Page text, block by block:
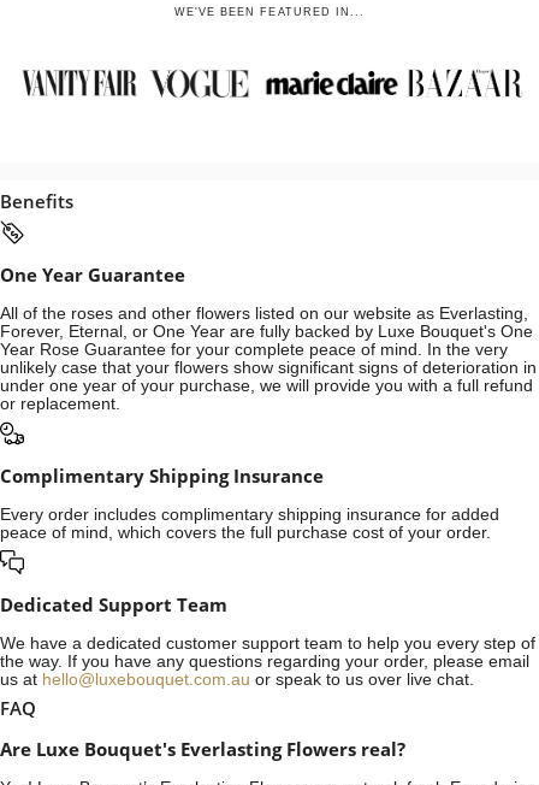
WE'VE BEEN FEATURED IN...
Benefits
One Year Guarantee
All of the roses and other flowers listed on our website as Everlasting,
Forever, Eternal, or One Year are fully backed by Luxe Bouquet's One
Year Rose Guarantee for your complete peace of mind. In the very
unlikely case that your flowers show significant signs of deterioration in
under one year of your purchase, we will provide you with a full refund
or replacement.
Complimentary Shipping Insurance
Every order includes complimentary shipping insurance for added
peace of mind, which covers the full purchase cost of your order.
Dedicated Support Team
We have a dedicated customer support team to help you every step of
the way. If you have any questions regarding your order, please email
us at hello@luxebouquet.com.au or speak to us over live chat.
FAQ
Are Luxe Bouquet's Everlasting Flowers real?